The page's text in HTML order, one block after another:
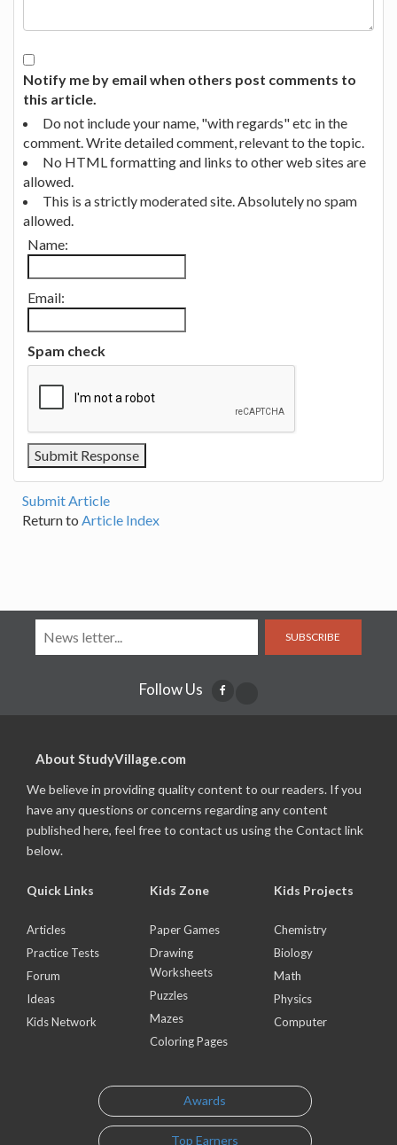
Notify me by email when others post comments to
this article.
Do not include your name, "with regards" etc in the
comment. Write detailed comment, relevant to the topic.
No HTML formatting and links to other web sites are
allowed.
This is a strictly moderated site. Absolutely no spam
allowed.
Name:
Email:
Spam check
Submit Article
Return to Article Index
SUBSCRIBE
Follow Us
About StudyVillage.com
We believe in providing quality content to our readers. If you
have any questions or concerns regarding any content
published here, feel free to contact us using the Contact link
below.
Quick Links
Articles
Practice Tests
Forum
Ideas
Kids Network
Kids Zone
Paper Games
Drawing
Worksheets
Puzzles
Mazes
Coloring Pages
Kids Projects
Chemistry
Biology
Math
Physics
Computer
Awards
Top Earners